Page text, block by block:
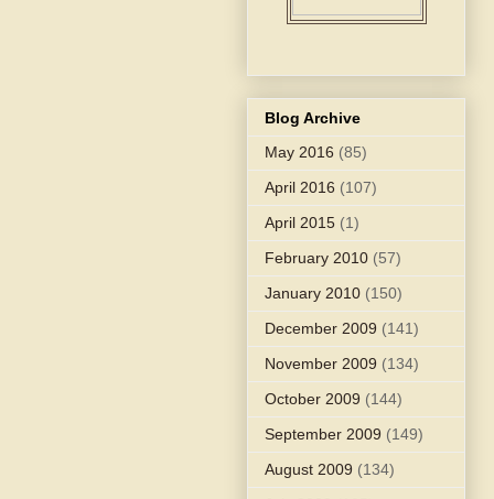
Blog Archive
May 2016 (85)
April 2016 (107)
April 2015 (1)
February 2010 (57)
January 2010 (150)
December 2009 (141)
November 2009 (134)
October 2009 (144)
September 2009 (149)
August 2009 (134)